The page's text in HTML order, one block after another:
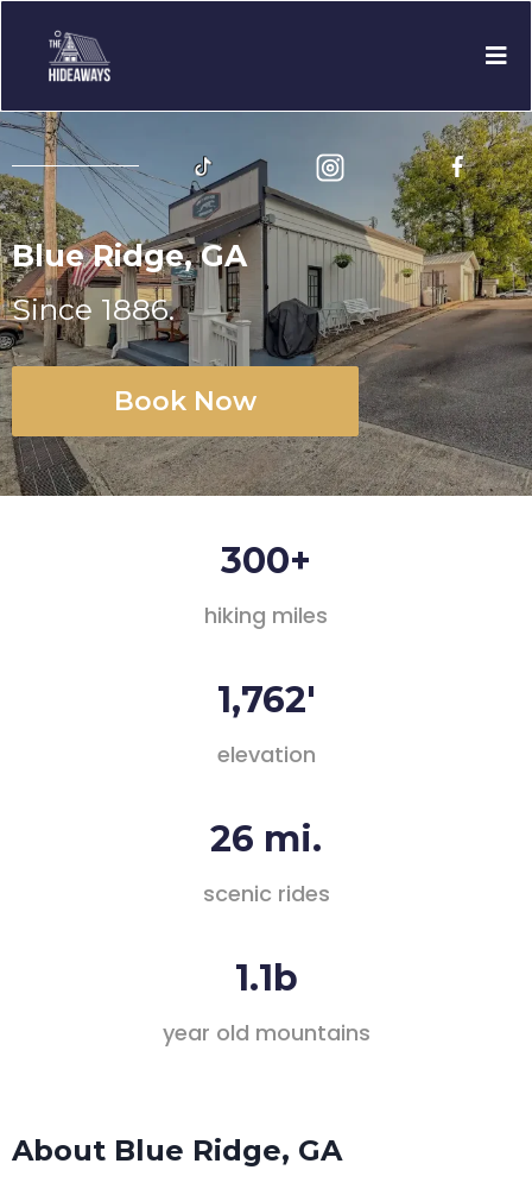
Blue Ridge, GA
Since 1886.
Book Now
300+
hiking miles
1,762'
elevation
26 mi.
scenic rides
1.1b
year old mountains
About Blue Ridge, GA